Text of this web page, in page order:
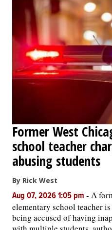
Former West
school teacher
abusing students
By Rick West
Aug 07, 2026 1:05 pm - A
elementary school teacher
being accused of having